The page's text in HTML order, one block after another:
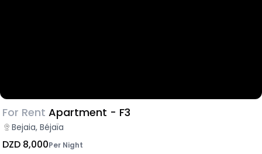
For Rent Apartment - F3
Bejaia, Béjaïa
DZD 8,000Per Night